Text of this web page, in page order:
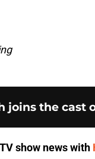
joins the cast
show news with